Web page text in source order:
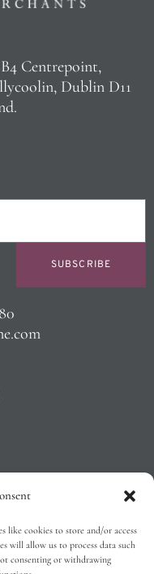
like cookies to store and/or access
will allow us to process data such
consenting or withdrawing
Centrepoint,
Dublin D11
SUBSCRIBE